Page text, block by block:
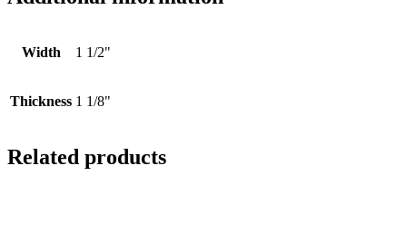
Width 1 1/2"
Thickness 1 1/8"
Related products